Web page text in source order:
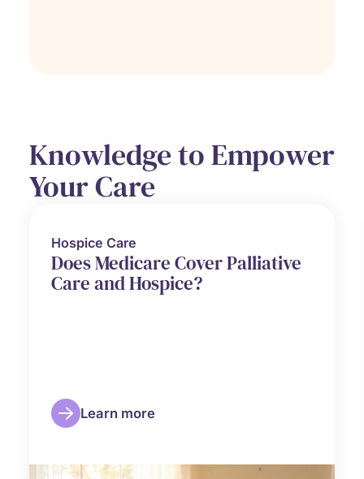
Knowledge to Empower
Your Care
Hospice Care
Does Medicare Cover Palliative
Care and Hospice?
Learn more